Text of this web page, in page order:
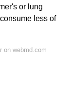
or lung
less of
on webmd.com